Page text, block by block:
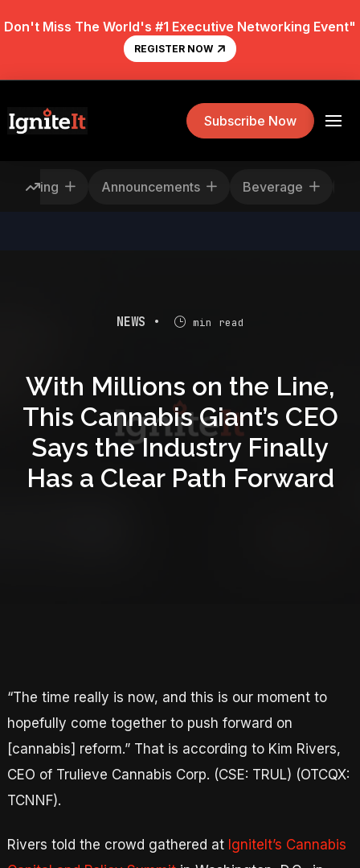
Don't Miss The World's #1 Executive Networking Event"
REGISTER NOW
Subscribe Now
Announcements Beverage
NEWS • min read
With Millions on the Line,
This Cannabis Giant’s CEO
Says the Industry Finally
Has a Clear Path Forward
“The time really is now, and this is our moment to
hopefully come together to push forward on
[cannabis] reform.” That is according to Kim Rivers,
CEO of Trulieve Cannabis Corp. (CSE: TRUL) (OTCQX:
TCNNF).
Rivers told the crowd gathered at IgniteIt’s Cannabis